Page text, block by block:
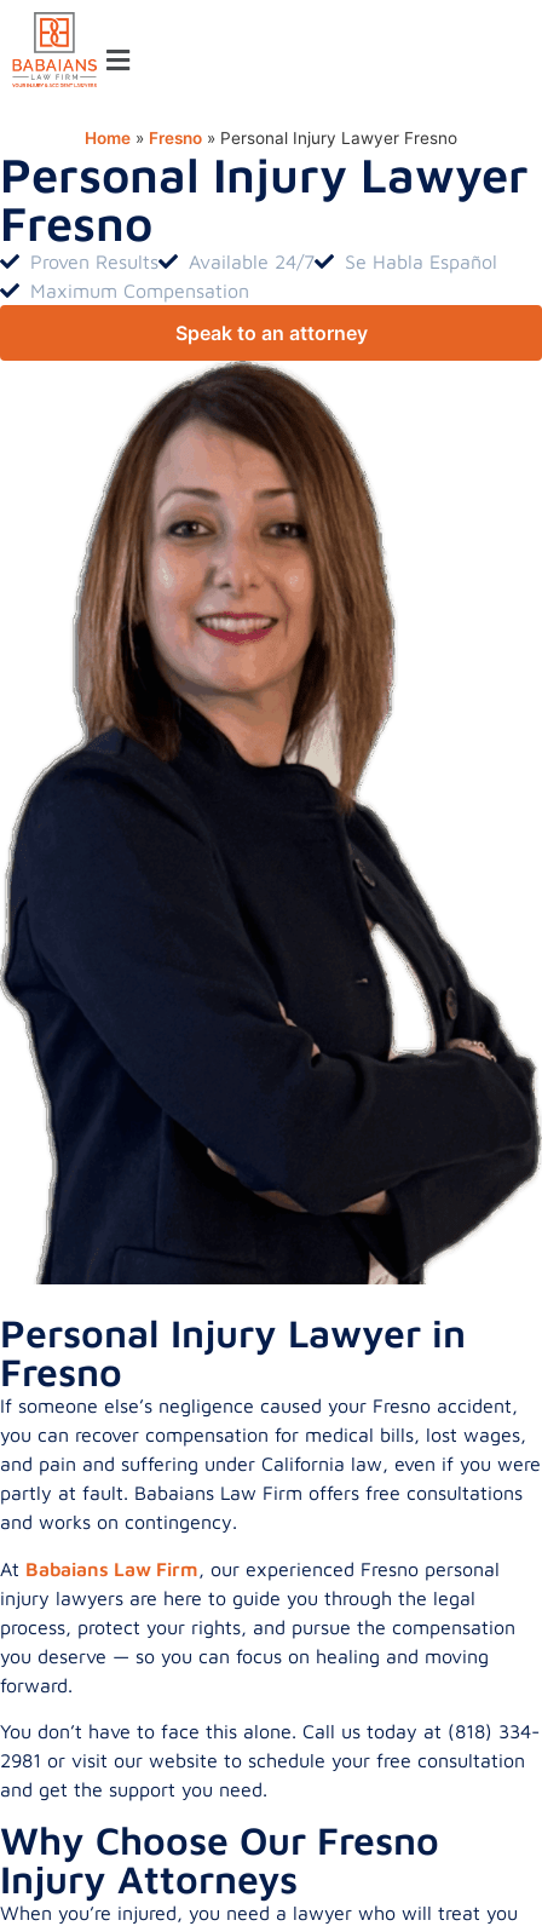
Home » Fresno » Personal Injury Lawyer Fresno
Personal Injury Lawyer
Fresno
Proven Results Available 24/7
Se Habla Español
Maximum Compensation
Speak to an attorney
Personal Injury Lawyer in
Fresno
If someone else’s negligence caused your Fresno accident,
you can recover compensation for medical bills, lost wages,
and pain and suffering under California law, even if you were
partly at fault. Babaians Law Firm offers free consultations
and works on contingency.
At Babaians Law Firm, our experienced Fresno personal
injury lawyers are here to guide you through the legal
process, protect your rights, and pursue the compensation
you deserve — so you can focus on healing and moving
forward.
You don’t have to face this alone. Call us today at (818) 334-
2981 or visit our website to schedule your free consultation
and get the support you need.
Why Choose Our Fresno
Injury Attorneys
When you’re injured, you need a lawyer who will treat you